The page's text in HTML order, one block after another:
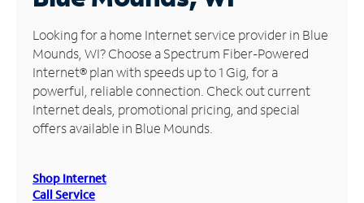
Manage
Account
Find
Store
Looking for a home Internet service provider in Blue
Mounds, WI? Choose a Spectrum Fiber-Powered
Internet® plan with speeds up to 1 Gig, for a
powerful, reliable connection. Check out current
Internet deals, promotional pricing, and special
offers available in Blue Mounds.
Shop Internet
Call Service